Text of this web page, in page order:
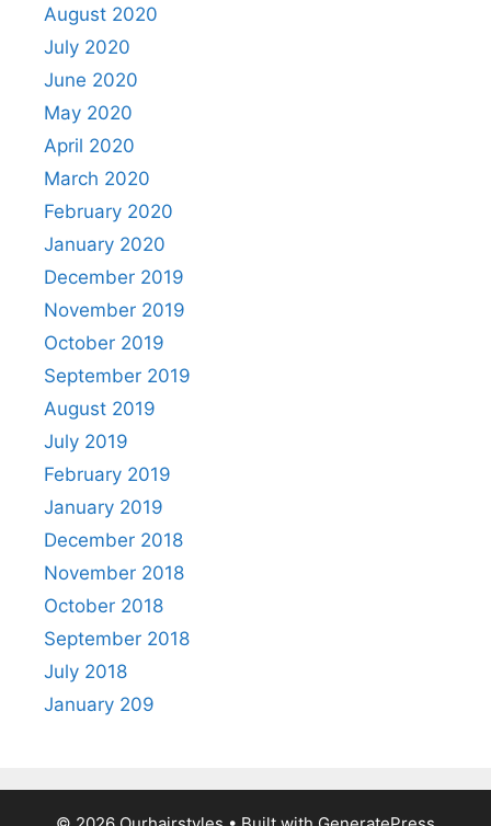
August 2020
July 2020
June 2020
May 2020
April 2020
March 2020
February 2020
January 2020
December 2019
November 2019
October 2019
September 2019
August 2019
July 2019
February 2019
January 2019
December 2018
November 2018
October 2018
September 2018
July 2018
January 209